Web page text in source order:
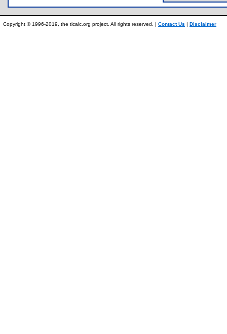
Copyright © 1996-2019, the ticalc.org project. All rights reserved. | Contact Us | Disclaimer